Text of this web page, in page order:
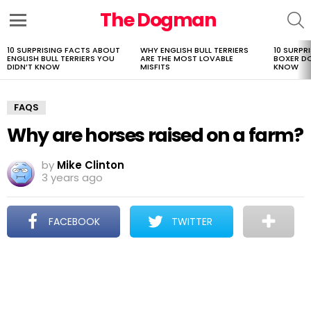
The Dogman
LATEST
STORIES
10 SURPRISING FACTS ABOUT
ENGLISH BULL TERRIERS YOU
DIDN’T KNOW
WHY ENGLISH BULL TERRIERS
ARE THE MOST LOVABLE
MISFITS
10
BOXER
KNOW
FAQS
Why are horses raised on a farm?
by Mike Clinton
3 years ago
FACEBOOK TWITTER